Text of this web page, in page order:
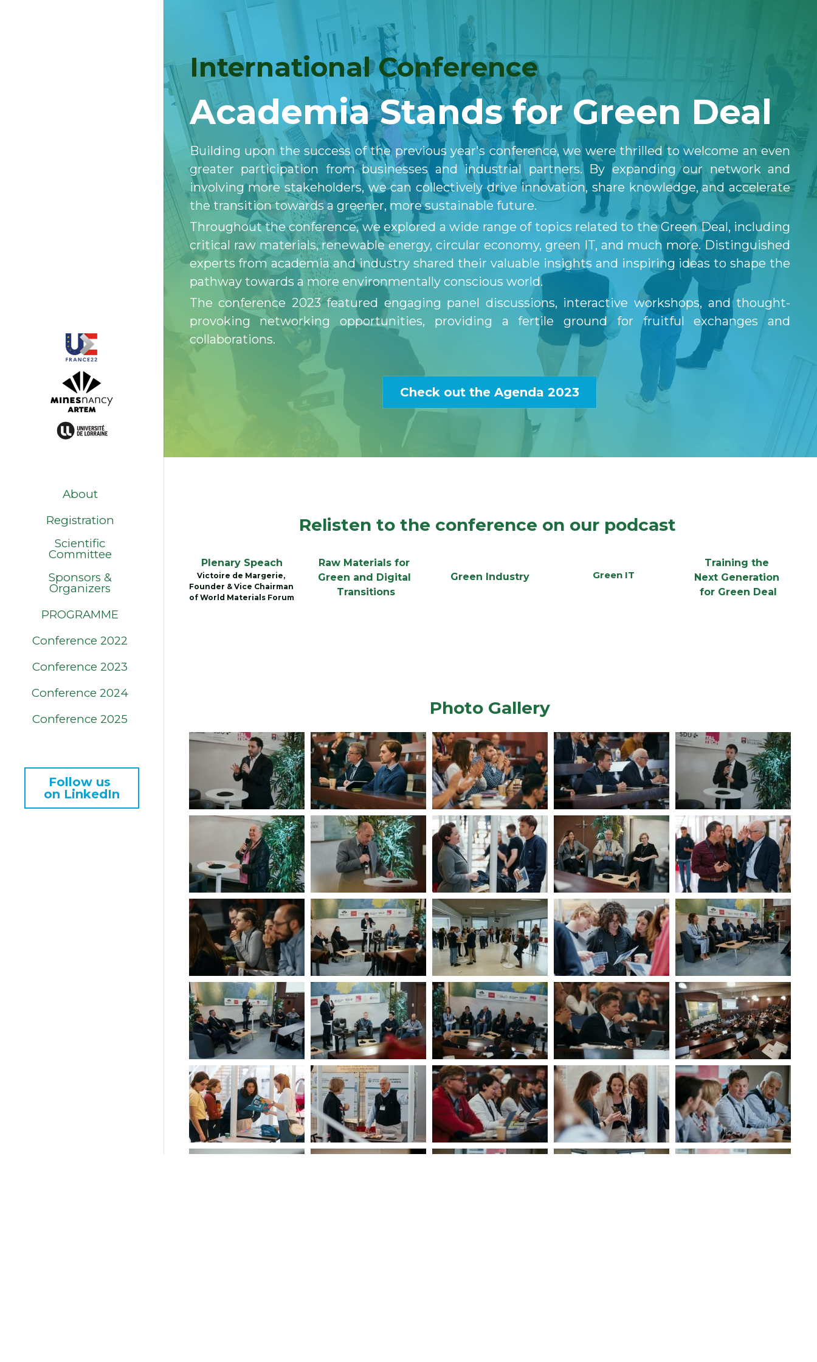
About
Registration
Scientific
Committee
Sponsors &
Organizers
PROGRAMME
Conference 2022
Conference 2023
Conference 2024
Conference 2025
Follow us
on LinkedIn
International Conference
Academia Stands for Green Deal
Building upon the success of the previous year's conference, we were thrilled to welcome an even
greater participation from businesses and industrial partners. By expanding our network and
involving more stakeholders, we can collectively drive innovation, share knowledge, and accelerate
the transition towards a greener, more sustainable future.
Throughout the conference, we explored a wide range of topics related to the Green Deal, including
critical raw materials, renewable energy, circular economy, green IT, and much more. Distinguished
experts from academia and industry shared their valuable insights and inspiring ideas to shape the
pathway towards a more environmentally conscious world.
The conference 2023 featured engaging panel discussions, interactive workshops, and thought-
provoking networking opportunities, providing a fertile ground for fruitful exchanges and
collaborations.
Check out the Agenda 2023
Relisten to the conference on our podcast
Plenary Speach
Victoire de Margerie,
Founder & Vice Chairman
of World Materials Forum
Raw Materials for
Green and Digital
Transitions
Green Industry Green IT
Training the
Next Generation
for Green Deal
Photo Gallery